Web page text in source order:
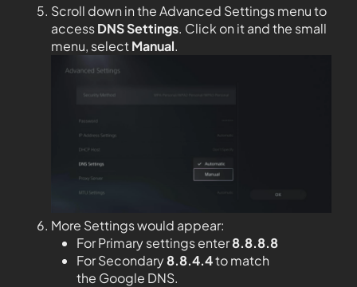
Scroll down in the Advanced Settings menu to
accessDNS Settings. Click on it and the small
menu, selectManual.
More Settings would appear:
For Primary settings enter8.8.8.8
For Secondary8.8.4.4to match
the Google DNS.